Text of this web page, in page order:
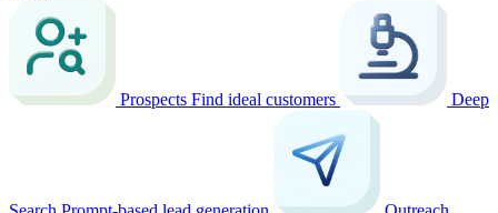
Prospects Find ideal customers Deep